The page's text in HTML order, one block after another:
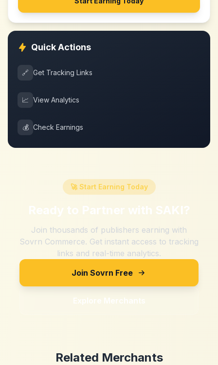
Quick Actions
🔗 Get Tracking Links
📈 View Analytics
💰 Check Earnings
🚀 Start Earning Today
Ready to Partner with SAKI?
Join thousands of publishers earning with
Sovrn Commerce. Get instant access to tracking
links and real-time analytics.
Join Sovrn Free
Explore Merchants
Related Merchants